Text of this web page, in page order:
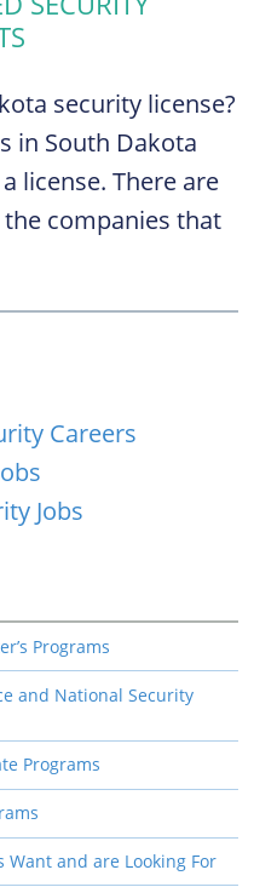
security license?
in South Dakota
license. There are
companies that
Careers
Jobs
Programs
and National Security
Programs
Want and are Looking For